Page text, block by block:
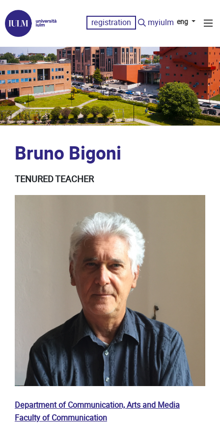
registration myiulm eng
Bruno Bigoni
TENURED TEACHER
Department of Communication, Arts and Media
Faculty of Communication